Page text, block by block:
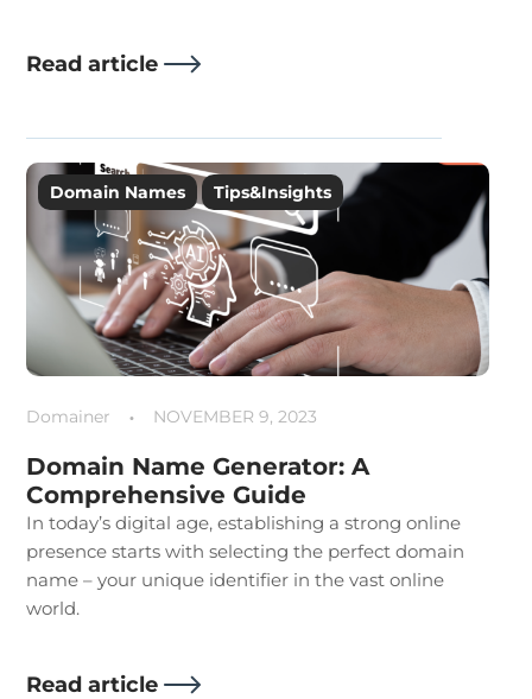
Read article
Domain Names Tips&Insights
Domainer NOVEMBER 9, 2023
Domain Name Generator: A
Comprehensive Guide
In today’s digital age, establishing a strong online
presence starts with selecting the perfect domain
name – your unique identifier in the vast online
world.
Read article